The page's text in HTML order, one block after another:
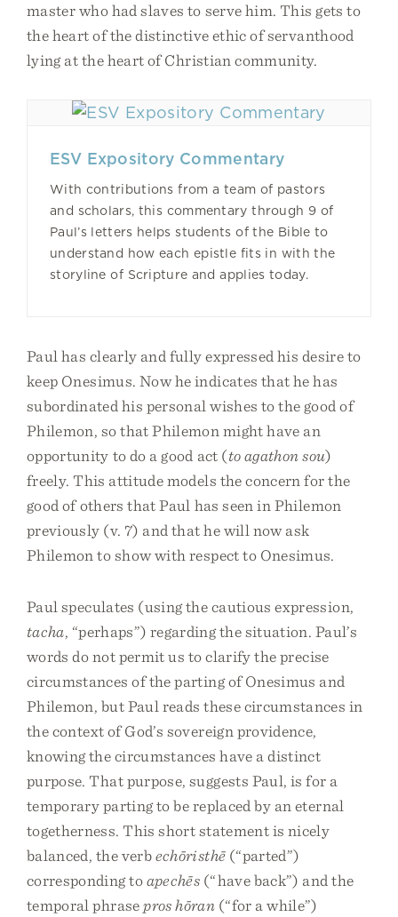
master who had slaves to serve him. This gets to
the heart of the distinctive ethic of servanthood
lying at the heart of Christian community.
ESV Expository Commentary
With contributions from a team of pastors
and scholars, this commentary through 9 of
Paul’s letters helps students of the Bible to
understand how each epistle fits in with the
storyline of Scripture and applies today.
Paul has clearly and fully expressed his desire to
keep Onesimus. Now he indicates that he has
subordinated his personal wishes to the good of
Philemon, so that Philemon might have an
opportunity to do a good act (to agathon sou)
freely. This attitude models the concern for the
good of others that Paul has seen in Philemon
previously (v. 7) and that he will now ask
Philemon to show with respect to Onesimus.
Paul speculates (using the cautious expression,
tacha, “perhaps”) regarding the situation. Paul’s
words do not permit us to clarify the precise
circumstances of the parting of Onesimus and
Philemon, but Paul reads these circumstances in
the context of God’s sovereign providence,
knowing the circumstances have a distinct
purpose. That purpose, suggests Paul, is for a
temporary parting to be replaced by an eternal
togetherness. This short statement is nicely
balanced, the verbechōristhē (“parted”)
corresponding toapechēs (“have back”) and the
temporal phrasepros hōran (“for a while”)